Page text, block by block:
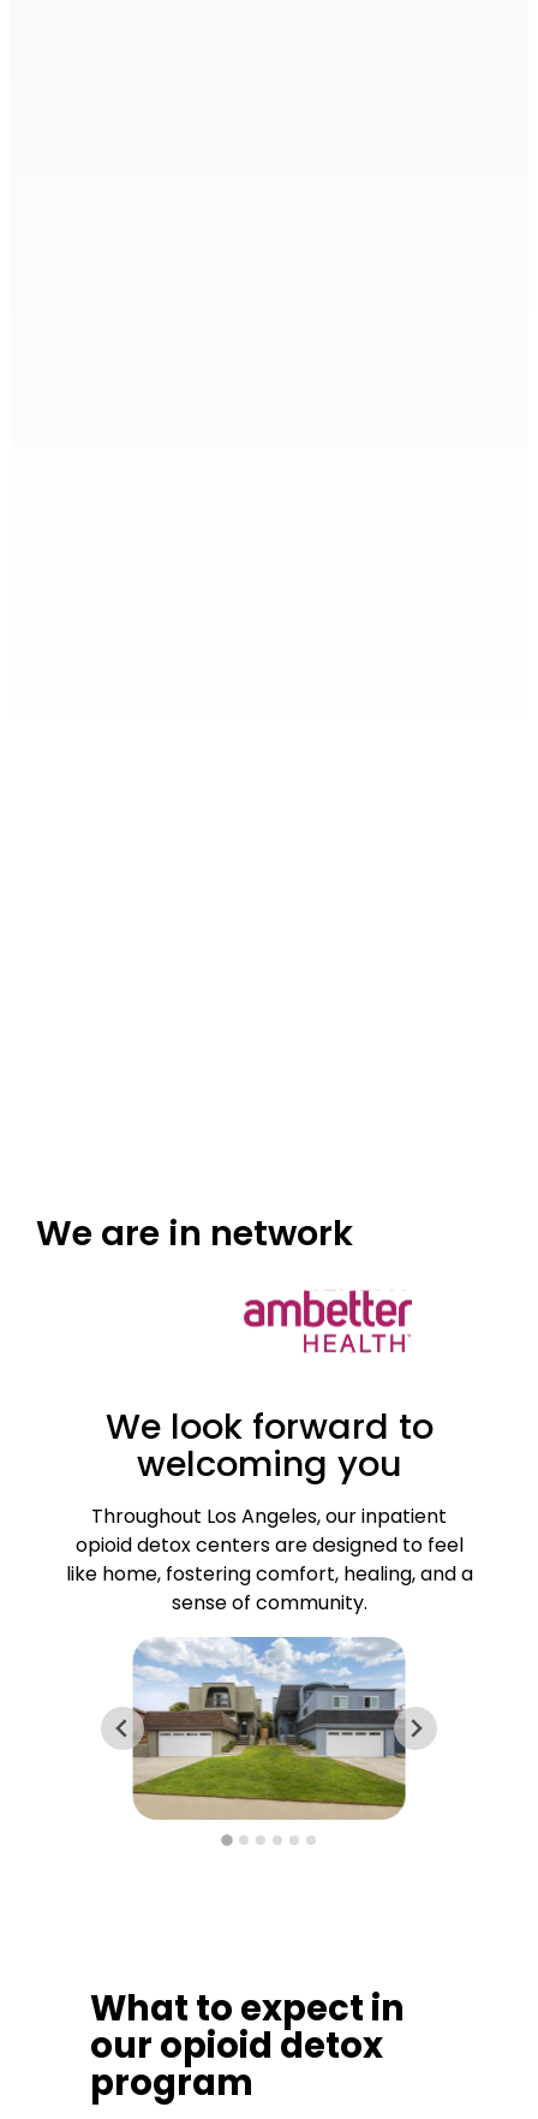
We are in network
We look forward to
welcoming you
Throughout Los Angeles, our inpatient
opioid detox centers are designed to feel
like home, fostering comfort, healing, and a
sense of community.
What to expect in
our opioid detox
program